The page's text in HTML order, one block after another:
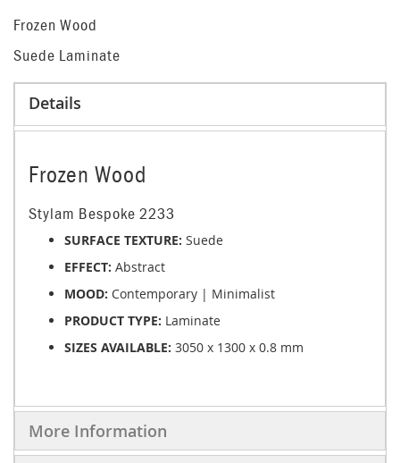
Frozen Wood
Suede Laminate
Details
Frozen Wood
Stylam Bespoke 2233
SURFACE TEXTURE: Suede
EFFECT: Abstract
MOOD: Contemporary | Minimalist
PRODUCT TYPE: Laminate
SIZES AVAILABLE: 3050 x 1300 x 0.8 mm
More Information